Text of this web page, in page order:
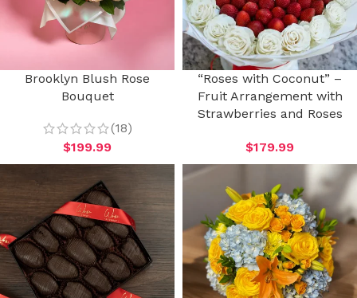
Brooklyn Blush Rose
Bouquet
(18)
$199.99
“Roses with Coconut” –
Fruit Arrangement with
Strawberries and Roses
$179.99